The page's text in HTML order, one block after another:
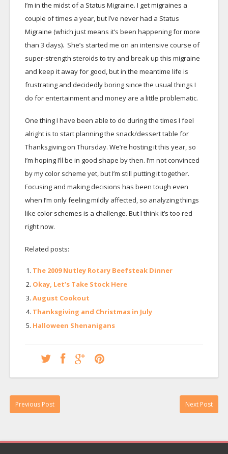
I’m in the midst of a Status Migraine. I get migraines a
couple of times a year, but I’ve never had a Status
Migraine (which just means it’s been happening for more
than 3 days). She’s started me on an intensive course of
super-strength steroids to try and break up this migraine
and keep it away for good, but in the meantime life is
frustrating and decidedly boring since the usual things I
do for entertainment and money are a little problematic.
One thing I have been able to do during the times I feel
alright is to start planning the snack/dessert table for
Thanksgiving on Thursday. We’re hosting it this year, so
I’m hoping I’ll be in good shape by then. I’m not convinced
by my color scheme yet, but I’m still putting it together.
Focusing and making decisions has been tough even
when I’m only feeling mildly affected, so analyzing things
like color schemes is a challenge. But I think it’s too red
right now.
Related posts:
The 2009 Nutley Rotary Beefsteak Dinner
Okay, Let’s Take Stock Here
August Cookout
Thanksgiving and Christmas in July
Halloween Shenanigans
Previous Post Next Post